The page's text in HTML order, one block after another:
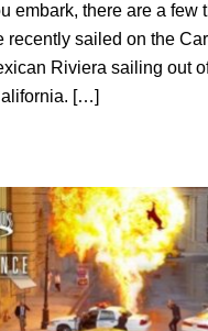
embark, there are a few
recently sailed on the
Riviera sailing out
[…]